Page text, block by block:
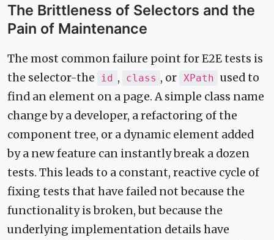
The Brittleness of Selectors and the
Pain of Maintenance
The most common failure point for E2E tests is
the selector-the
id , class , or XPath used to
find an element on a page. A simple class name
change by a developer, a refactoring of the
component tree, or a dynamic element added
by a new feature can instantly break a dozen
tests. This leads to a constant, reactive cycle of
fixing tests that have failed not because the
functionality is broken, but because the
underlying implementation details have